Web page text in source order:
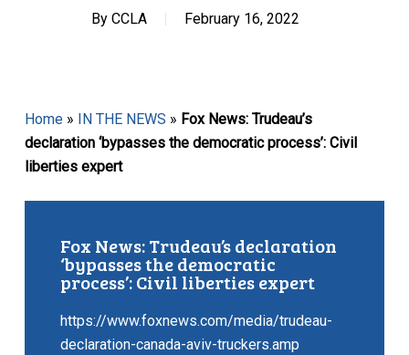
By CCLA February 16, 2022
Home» IN THE NEWS » Fox News: Trudeau’s
declaration ‘bypasses the democratic process’: Civil
liberties expert
Fox News: Trudeau’s declaration
‘bypasses the democratic
process’: Civil liberties expert
https://www.foxnews.com/media/trudeau-
declaration-canada-aviv-truckers.amp